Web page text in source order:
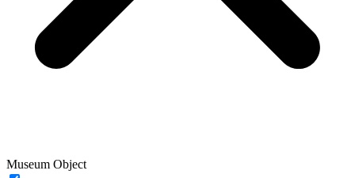
Museum Object